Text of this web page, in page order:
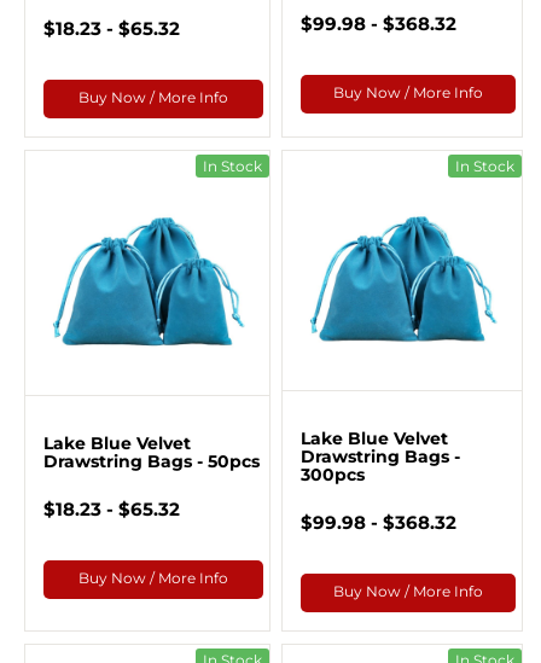
$18.23 - $65.32
Buy Now / More Info
$99.98 - $368.32
Buy Now / More Info
In Stock
Lake Blue Velvet
Drawstring Bags - 50pcs
$18.23 - $65.32
Buy Now / More Info
In Stock
Lake Blue Velvet
Drawstring Bags -
300pcs
$99.98 - $368.32
Buy Now / More Info